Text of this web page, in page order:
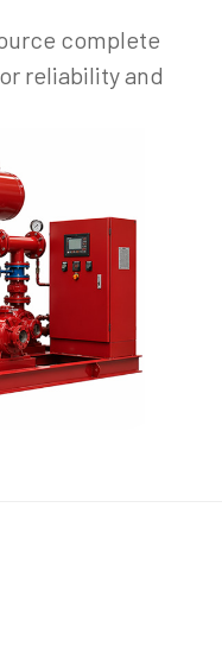
complete
reliability and